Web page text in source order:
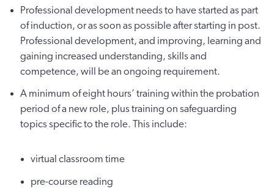
Professional development needs to have started as part
of induction, or as soon as possible after starting in post.
Professional development, and improving, learning and
gaining increased understanding, skills and
competence, will be an ongoing requirement.
A minimum of eight hours’ training within the probation
period of a new role, plus training on safeguarding
topics specific to the role. This include:
virtual classroom time
pre-course reading